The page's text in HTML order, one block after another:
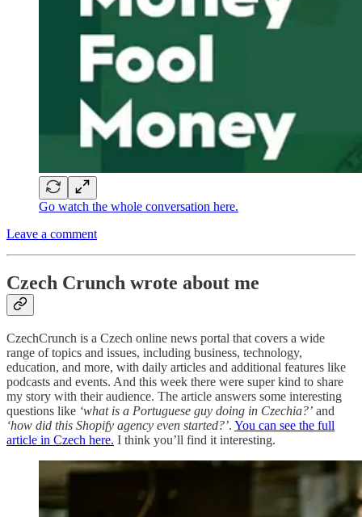
Go watch the whole conversation here.
Leave a comment
Czech Crunch wrote about me
CzechCrunch is a Czech online news portal that covers a wide
range of topics and issues, including business, technology,
education, and more, with daily articles and additional features like
podcasts and events. And this week there were super kind to share
my story with their audience. The article answers some interesting
questions like ‘what is a Portuguese guy doing in Czechia?’ and
‘how did this Shopify agency even started?’. You can see the full
article in Czech here. I think you’ll find it interesting.